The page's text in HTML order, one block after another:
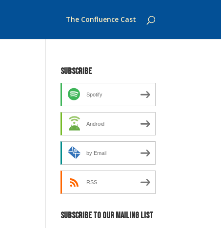
The Confluence Cast
Subscribe
Spotify
Android
by Email
RSS
Subscribe to our mailing list